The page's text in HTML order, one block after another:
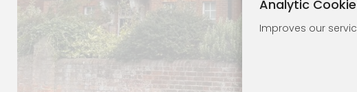
Analytic
Improves our